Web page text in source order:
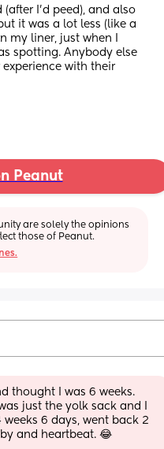
I’d peed), and also
it was a lot less (like a
my liner, just when I
spotting. Anybody else
with their
Peanut
are solely the opinions
those of Peanut.
thought I was 6 weeks.
just the yolk sack and I
6 days, went back 2
and heartbeat. 😂